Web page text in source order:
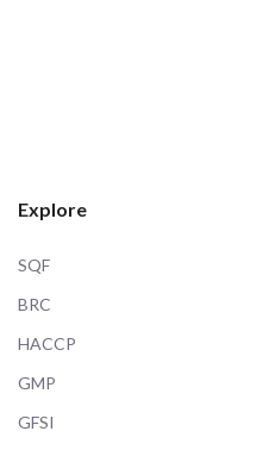
Explore
SQF
BRC
HACCP
GMP
GFSI